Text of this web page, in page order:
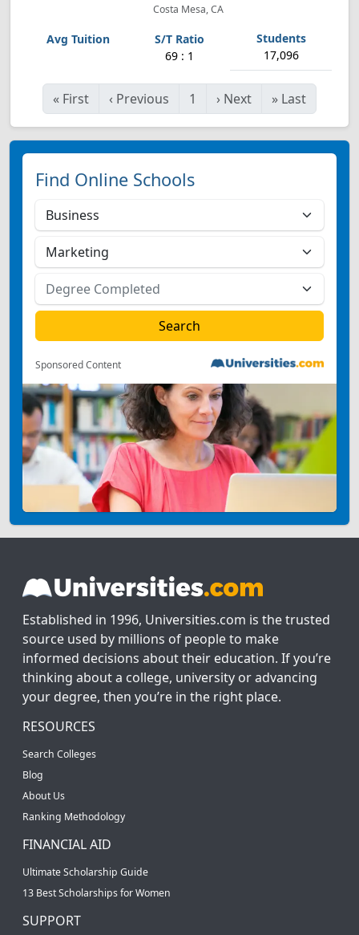
Costa Mesa, CA
69 : 1 17,096
« First ‹ Previous 1 › Next » Last
Find Online Schools
Sponsored Content
Established in 1996, Universities.com is the trusted
source used by millions of people to make
informed decisions about their education. If you’re
thinking about a college, university or advancing
your degree, then you’re in the right place.
RESOURCES
Search Colleges
Blog
About Us
Ranking Methodology
FINANCIAL AID
Ultimate Scholarship Guide
13 Best Scholarships for Women
SUPPORT